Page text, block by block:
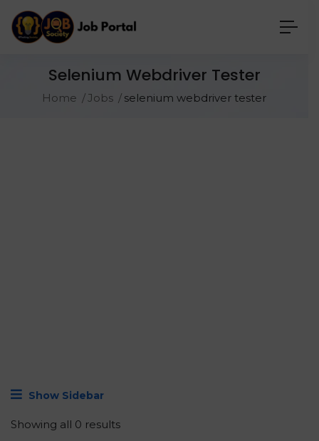
Selenium Webdriver Tester
Home Jobs selenium webdriver tester
Show Sidebar
Showing all 0 results